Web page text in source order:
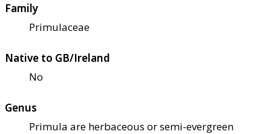
Family
Primulaceae
Native to GB/Ireland
No
Genus
Primula are herbaceous or semi-evergreen